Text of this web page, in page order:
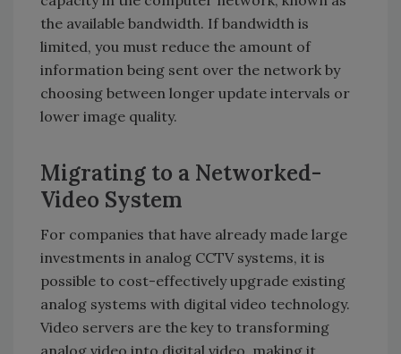
the available bandwidth. If bandwidth is
limited, you must reduce the amount of
information being sent over the network by
choosing between longer update intervals or
lower image quality.
Migrating to a Networked-
Video System
For companies that have already made large
investments in analog CCTV systems, it is
possible to cost-effectively upgrade existing
analog systems with digital video technology.
Video servers are the key to transforming
analog video into digital video, making it